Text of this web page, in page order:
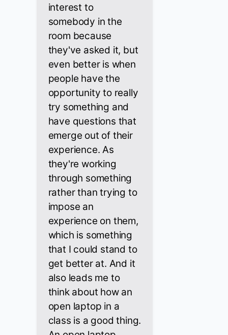
interest to
somebody in the
room because
they've asked it, but
even better is when
people have the
opportunity to really
try something and
have questions that
emerge out of their
experience. As
they're working
through something
rather than trying to
impose an
experience on them,
which is something
that I could stand to
get better at. And it
also leads me to
think about how an
open laptop in a
class is a good thing.